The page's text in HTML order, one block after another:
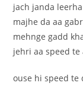
jach janda
majhe da aa
mehnge gadd
jehri aa speed te
ouse hi speed te